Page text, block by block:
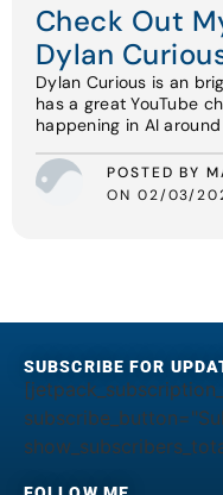
Check Out
Dylan
Dylan Curious is an
has a great YouTube
happening in AI
POSTED BY
ON 02/03/
SUBSCRIBE FOR